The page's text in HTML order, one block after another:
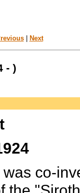
| Next
- )
co-